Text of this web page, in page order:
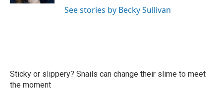
See stories by Becky Sullivan
Sticky or slippery? Snails can change their slime to meet
the moment